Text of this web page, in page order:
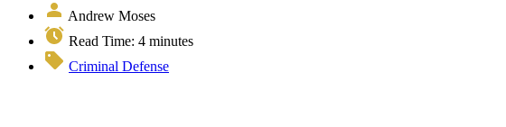
Andrew Moses
Read Time: 4 minutes
Criminal Defense